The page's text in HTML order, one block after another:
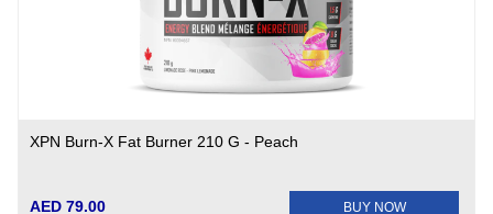
XPN Burn-X Fat Burner 210 G - Peach
AED 79.00 BUY NOW